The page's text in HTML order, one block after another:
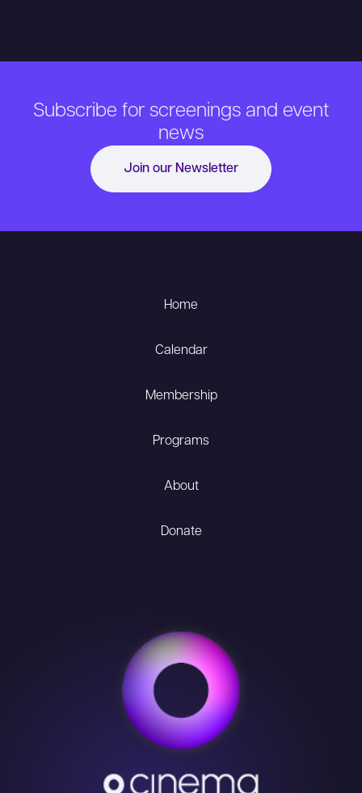
Subscribe for screenings and event
news
Join our Newsletter
Home
Calendar
Membership
Programs
About
Donate